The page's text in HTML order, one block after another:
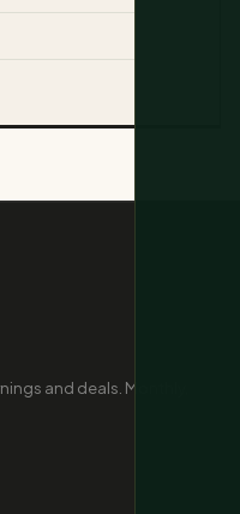
and deals. Monthly,